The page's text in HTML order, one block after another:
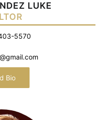
LUKE
5570
Bio